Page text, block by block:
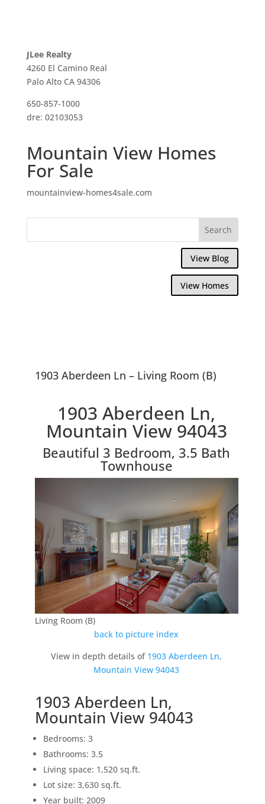
JLee Realty
4260 El Camino Real
Palo Alto CA 94306
650-857-1000
dre: 02103053
Mountain View Homes
For Sale
mountainview-homes4sale.com
View Blog
View Homes
1903 Aberdeen Ln – Living Room (B)
1903 Aberdeen Ln,
Mountain View 94043
Beautiful 3 Bedroom, 3.5 Bath
Townhouse
Living Room (B)
back to picture index
View in depth details of 1903 Aberdeen Ln,
Mountain View 94043
1903 Aberdeen Ln,
Mountain View 94043
Bedrooms: 3
Bathrooms: 3.5
Living space: 1,520 sq.ft.
Lot size: 3,630 sq.ft.
Year built: 2009